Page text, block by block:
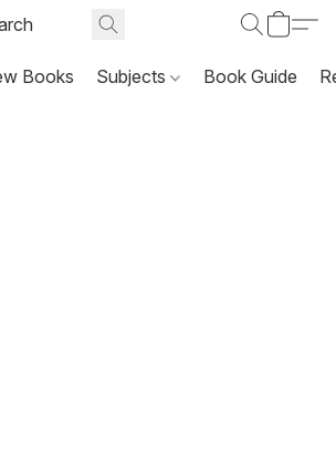
Books Subjects Book Guide